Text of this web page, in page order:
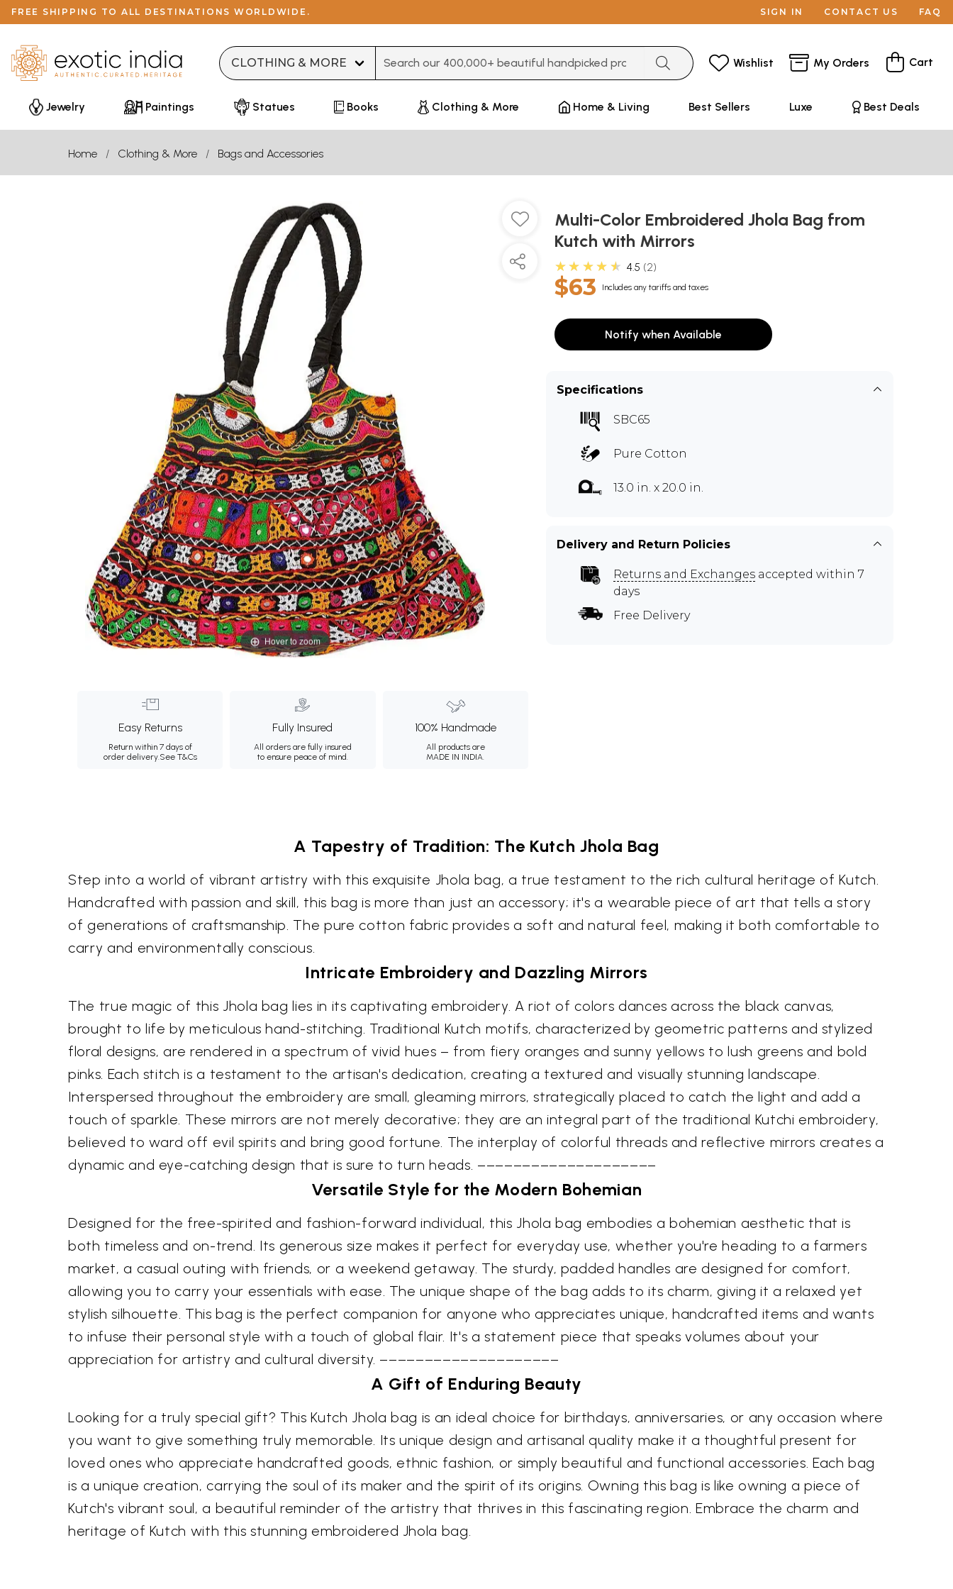
FREE SHIPPING TO ALL DESTINATIONS WORLDWIDE. SIGN IN CONTACT US FAQ
Wishlist My Orders Cart
Jewelry Paintings Statues Books Clothing & More Home & Living Best Sellers Luxe Best Deals
Home Clothing & More Bags and Accessories
Hover to zoom
Easy Returns
Return within 7 days of
order delivery.See T&Cs
Fully Insured
All orders are fully insured
to ensure peace of mind.
100% Handmade
All products are
MADE IN INDIA.
Multi-Color Embroidered Jhola Bag from
Kutch with Mirrors
★★★★★ 4.5 2
$63 Includes any tariffs and taxes
Notify when Available
Specifications
SBC65
Pure Cotton
13.0 in. x 20.0 in.
Delivery and Return Policies
Returns and Exchanges accepted within 7
days
Free Delivery
A Tapestry of Tradition: The Kutch Jhola Bag
Step into a world of vibrant artistry with this exquisite Jhola bag, a true testament to the rich cultural heritage of Kutch.
Handcrafted with passion and skill, this bag is more than just an accessory; it's a wearable piece of art that tells a story
of generations of craftsmanship. The pure cotton fabric provides a soft and natural feel, making it both comfortable to
carry and environmentally conscious.
Intricate Embroidery and Dazzling Mirrors
The true magic of this Jhola bag lies in its captivating embroidery. A riot of colors dances across the black canvas,
brought to life by meticulous hand-stitching. Traditional Kutch motifs, characterized by geometric patterns and stylized
floral designs, are rendered in a spectrum of vivid hues – from fiery oranges and sunny yellows to lush greens and bold
pinks. Each stitch is a testament to the artisan's dedication, creating a textured and visually stunning landscape.
Interspersed throughout the embroidery are small, gleaming mirrors, strategically placed to catch the light and add a
touch of sparkle. These mirrors are not merely decorative; they are an integral part of the traditional Kutchi embroidery,
believed to ward off evil spirits and bring good fortune. The interplay of colorful threads and reflective mirrors creates a
dynamic and eye-catching design that is sure to turn heads. ––––––––––––––––––––
Versatile Style for the Modern Bohemian
Designed for the free-spirited and fashion-forward individual, this Jhola bag embodies a bohemian aesthetic that is
both timeless and on-trend. Its generous size makes it perfect for everyday use, whether you're heading to a farmers
market, a casual outing with friends, or a weekend getaway. The sturdy, padded handles are designed for comfort,
allowing you to carry your essentials with ease. The unique shape of the bag adds to its charm, giving it a relaxed yet
stylish silhouette. This bag is the perfect companion for anyone who appreciates unique, handcrafted items and wants
to infuse their personal style with a touch of global flair. It's a statement piece that speaks volumes about your
appreciation for artistry and cultural diversity. ––––––––––––––––––––
A Gift of Enduring Beauty
Looking for a truly special gift? This Kutch Jhola bag is an ideal choice for birthdays, anniversaries, or any occasion where
you want to give something truly memorable. Its unique design and artisanal quality make it a thoughtful present for
loved ones who appreciate handcrafted goods, ethnic fashion, or simply beautiful and functional accessories. Each bag
is a unique creation, carrying the soul of its maker and the spirit of its origins. Owning this bag is like owning a piece of
Kutch's vibrant soul, a beautiful reminder of the artistry that thrives in this fascinating region. Embrace the charm and
heritage of Kutch with this stunning embroidered Jhola bag.